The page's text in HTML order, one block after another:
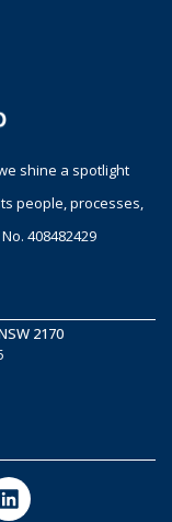
shine a spotlight
people, processes,
408482429
2170